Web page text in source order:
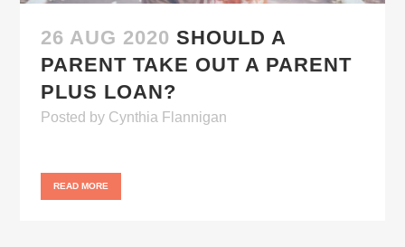
26 AUG 2020 SHOULD A
PARENT TAKE OUT A PARENT
PLUS LOAN?
Posted by Cynthia Flannigan
READ MORE